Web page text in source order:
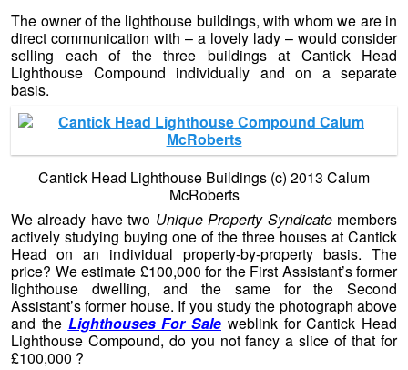
The owner of the lighthouse buildings, with whom we are in
direct communication with – a lovely lady – would consider
selling each of the three buildings at Cantick Head
Lighthouse Compound individually and on a separate
basis.
Cantick Head Lighthouse Buildings (c) 2013 Calum
McRoberts
We already have two Unique Property Syndicatemembers
actively studying buying one of the three houses at Cantick
Head on an individual property-by-property basis. The
price? We estimate £100,000 for the First Assistant’s former
lighthouse dwelling, and the same for the Second
Assistant’s former house. If you study the photograph above
and the Lighthouses For Sale weblink for Cantick Head
Lighthouse Compound, do you not fancy a slice of that for
£100,000 ?